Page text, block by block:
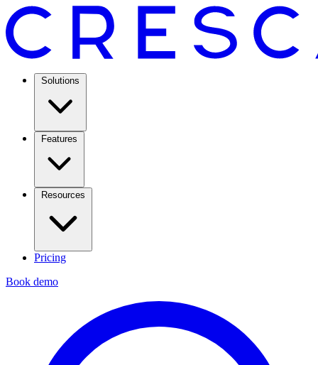
Solutions
Features
Resources
Pricing
Book demo